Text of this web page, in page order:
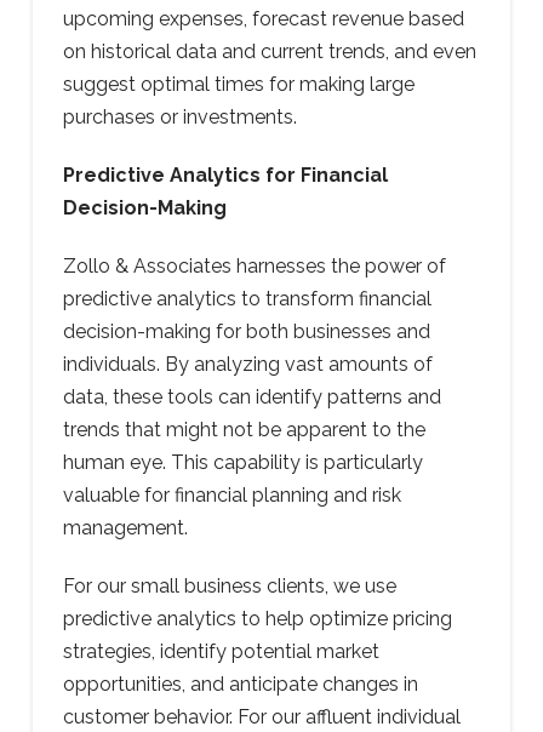
upcoming expenses, forecast revenue based
on historical data and current trends, and even
suggest optimal times for making large
purchases or investments.
Predictive Analytics for Financial
Decision-Making
Zollo & Associates harnesses the power of
predictive analytics to transform financial
decision-making for both businesses and
individuals. By analyzing vast amounts of
data, these tools can identify patterns and
trends that might not be apparent to the
human eye. This capability is particularly
valuable for financial planning and risk
management.
For our small business clients, we use
predictive analytics to help optimize pricing
strategies, identify potential market
opportunities, and anticipate changes in
customer behavior. For our affluent individual